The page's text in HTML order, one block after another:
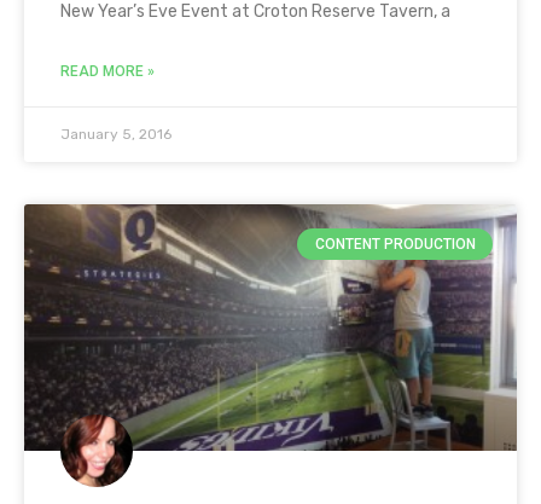
New Year’s Eve Event at Croton Reserve Tavern, a
READ MORE »
January 5, 2016
CONTENT PRODUCTION